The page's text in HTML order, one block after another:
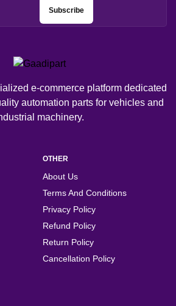
e-commerce platform dedicated
automation parts for vehicles and
machinery.
OTHER
About Us
Terms And Conditions
Privacy Policy
Refund Policy
Return Policy
Cancellation Policy
Subscribe